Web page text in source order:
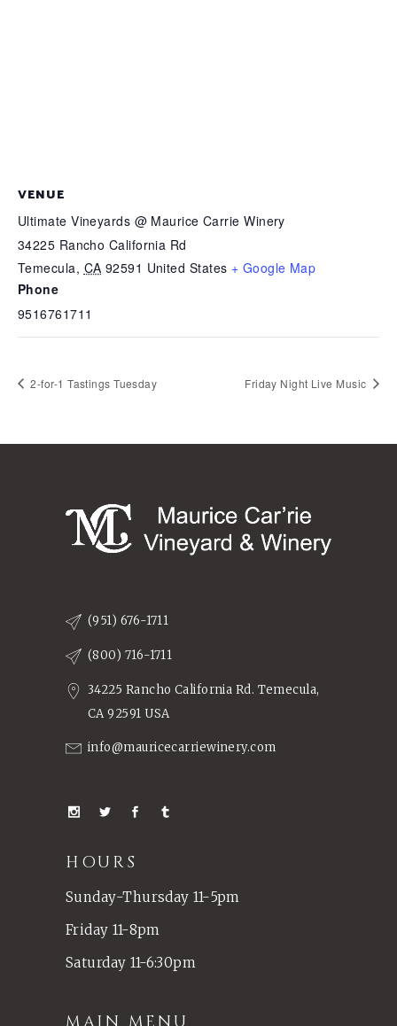
VENUE
Ultimate Vineyards @ Maurice Carrie Winery
34225 Rancho California Rd
Temecula, CA 92591 United States + Google Map
Phone
9516761711
2-for-1 Tastings Tuesday Friday Night Live Music
(951) 676-1711
(800) 716-1711
34225 Rancho California Rd. Temecula,
CA 92591 USA
info@mauricecarriewinery.com
HOURS
Sunday-Thursday 11-5pm
Friday 11-8pm
Saturday 11-6:30pm